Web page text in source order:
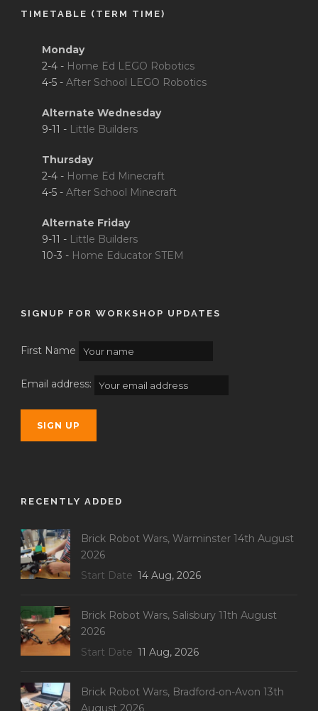
TIMETABLE (TERM TIME)
Monday
2-4 - Home Ed LEGO Robotics
4-5 - After School LEGO Robotics
Alternate Wednesday
9-11 - Little Builders
Thursday
2-4 - Home Ed Minecraft
4-5 - After School Minecraft
Alternate Friday
9-11 - Little Builders
10-3 - Home Educator STEM
SIGNUP FOR WORKSHOP UPDATES
First Name
Email address:
RECENTLY ADDED
Brick Robot Wars, Warminster 14th August
2026
Start Date 14 Aug, 2026
Brick Robot Wars, Salisbury 11th August
2026
Start Date 11 Aug, 2026
Brick Robot Wars, Bradford-on-Avon 13th
August 2026